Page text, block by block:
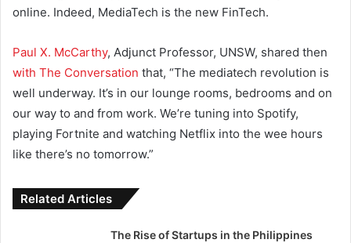
online. Indeed, MediaTech is the new FinTech.
Paul X. McCarthy, Adjunct Professor, UNSW, shared then
with The Conversation that, “The mediatech revolution is
well underway. It’s in our lounge rooms, bedrooms and on
our way to and from work. We’re tuning into Spotify,
playing Fortnite and watching Netflix into the wee hours
like there’s no tomorrow.”
Related Articles
The Rise of Startups in the Philippines